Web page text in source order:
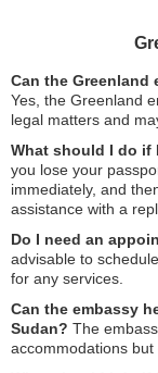
Can the Greenland
Yes, the Greenland
legal matters and
What should I do if
you lose your
immediately, and
assistance with a
Do I need an
advisable to
for any services.
Can the embassy
Sudan? The
accommodations but